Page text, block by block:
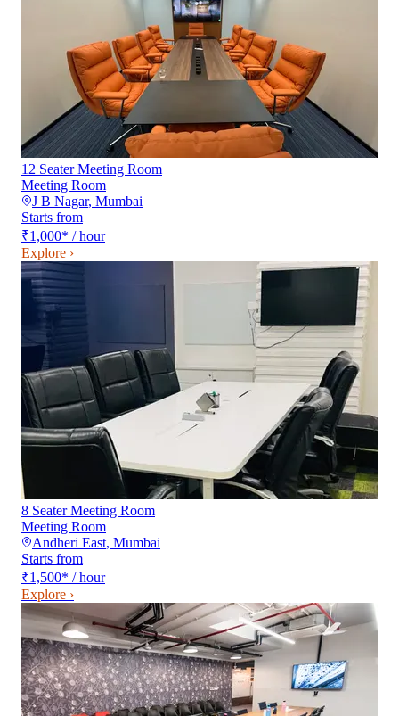
12 Seater Meeting Room
Meeting Room
J B Nagar, Mumbai
Starts from
₹1,000* / hour
Explore ›
8 Seater Meeting Room
Meeting Room
Andheri East, Mumbai
Starts from
₹1,500* / hour
Explore ›